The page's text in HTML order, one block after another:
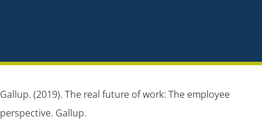
Gallup. (2019). The real future of work: The employee
perspective. Gallup.